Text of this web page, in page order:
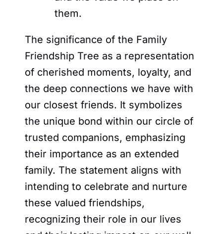
them.
The significance of the Family
Friendship Tree as a representation
of cherished moments, loyalty, and
the deep connections we have with
our closest friends. It symbolizes
the unique bond within our circle of
trusted companions, emphasizing
their importance as an extended
family. The statement aligns with
intending to celebrate and nurture
these valued friendships,
recognizing their role in our lives